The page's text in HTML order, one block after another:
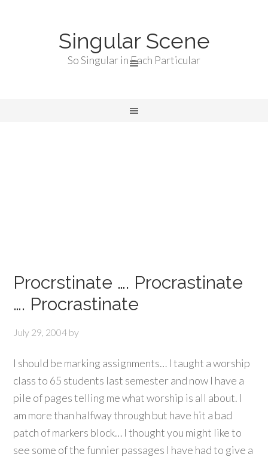
Singular Scene
So Singular in Each Particular
Procrstinate …. Procrastinate
…. Procrastinate
July 29, 2004 by
I should be marking assignments… I taught a worship
class to 65 students last semester and now I have a
pile of pages telling me what worship is all about. I
am more than halfway through but have hit a bad
patch of markers block… I thought you might like to
see some of the funnier passages I have had to give a